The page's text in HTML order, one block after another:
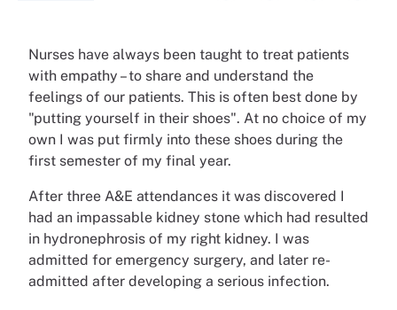
Nurses have always been taught to treat patients
with empathy – to share and understand the
feelings of our patients. This is often best done by
"putting yourself in their shoes". At no choice of my
own I was put firmly into these shoes during the
first semester of my final year.
After three A&E attendances it was discovered I
had an impassable kidney stone which had resulted
in hydronephrosis of my right kidney. I was
admitted for emergency surgery, and later re-
admitted after developing a serious infection.